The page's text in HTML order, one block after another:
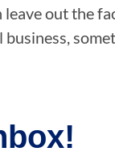
leave out the